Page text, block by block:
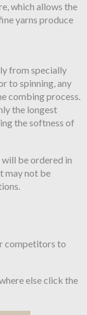
which allows the
yarns produce
from specially
to spinning, any
combing process.
the longest
the softness of
be ordered in
may not be
competitors to
else click the